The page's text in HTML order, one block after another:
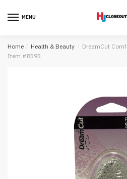
MENU
Home / Health & Beauty / DreamCut
Item #8595